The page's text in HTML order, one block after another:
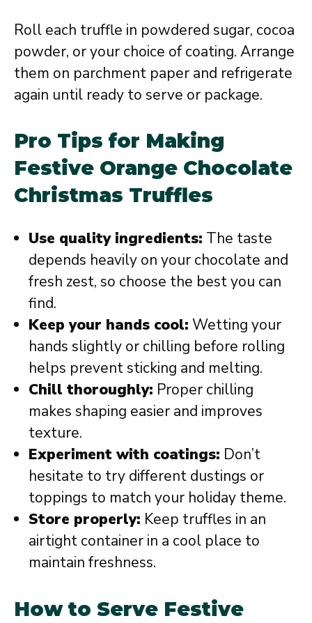
Roll each truffle in powdered sugar, cocoa
powder, or your choice of coating. Arrange
them on parchment paper and refrigerate
again until ready to serve or package.
Pro Tips for Making
Festive Orange Chocolate
Christmas Truffles
Use quality ingredients: The taste
depends heavily on your chocolate and
fresh zest, so choose the best you can
find.
Keep your hands cool: Wetting your
hands slightly or chilling before rolling
helps prevent sticking and melting.
Chill thoroughly: Proper chilling
makes shaping easier and improves
texture.
Experiment with coatings: Don’t
hesitate to try different dustings or
toppings to match your holiday theme.
Store properly: Keep truffles in an
airtight container in a cool place to
maintain freshness.
How to Serve Festive